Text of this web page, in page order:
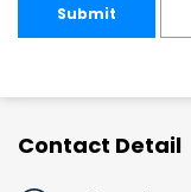
Submit
Contact Detail